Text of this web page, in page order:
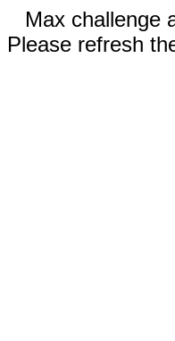
Max challenge
Please refresh